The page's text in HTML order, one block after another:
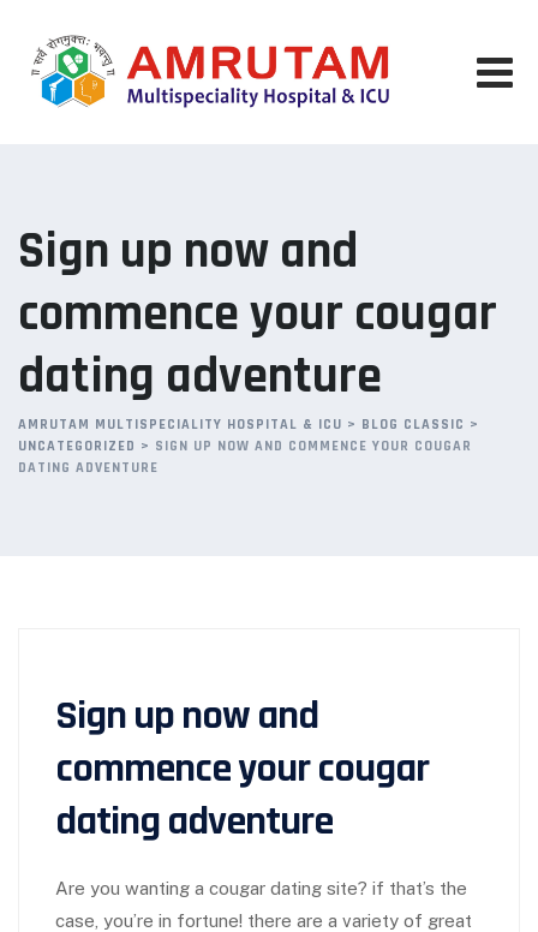
content
Sign up now and
commence your cougar
dating adventure
AMRUTAM MULTISPECIALITY HOSPITAL & ICU > BLOG CLASSIC >
UNCATEGORIZED > SIGN UP NOW AND COMMENCE YOUR COUGAR
DATING ADVENTURE
Sign up now and
commence your cougar
dating adventure
Are you wanting a cougar dating site? if that’s the
case, you’re in fortune! there are a variety of great